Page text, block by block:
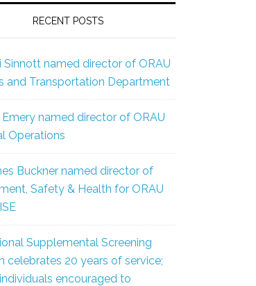
RECENT POSTS
Sinnott named director of ORAU
and Transportation Department
Emery named director of ORAU
Operations
Buckner named director of
Safety & Health for ORAU
Supplemental Screening
celebrates 20 years of service;
encouraged to